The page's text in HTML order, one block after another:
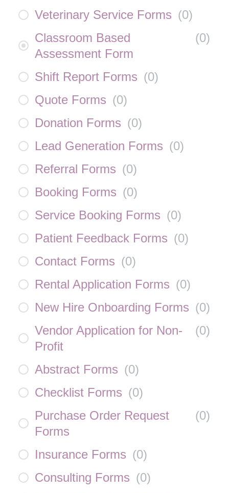
Veterinary Service Forms (0)
Classroom Based
Assessment Form
(0)
Shift Report Forms (0)
Quote Forms (0)
Donation Forms (0)
Lead Generation Forms (0)
Referral Forms (0)
Booking Forms (0)
Service Booking Forms (0)
Patient Feedback Forms (0)
Contact Forms (0)
Rental Application Forms (0)
New Hire Onboarding Forms (0)
Vendor Application for Non-
Profit
(0)
Abstract Forms (0)
Checklist Forms (0)
Purchase Order Request
Forms
(0)
Insurance Forms (0)
Consulting Forms (0)